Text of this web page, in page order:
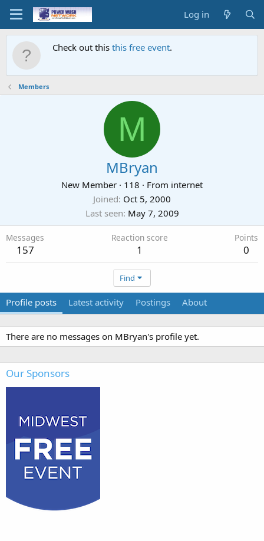
Log in
Check out this this free event.
Members
M
MBryan
New Member · 118 · From internet
Joined Oct 5, 2000
Last seen May 7, 2009
Messages
157
Reaction score
1
Points
0
Find
Profile posts Latest activity Postings About
There are no messages on MBryan's profile yet.
Our Sponsors